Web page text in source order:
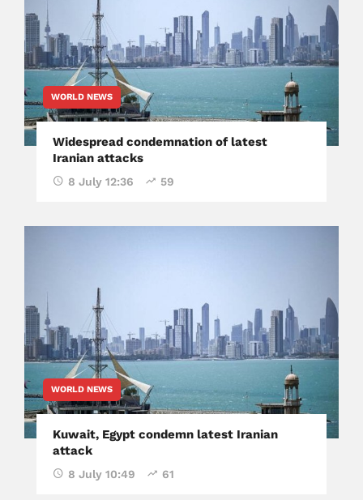
WORLD NEWS
Widespread condemnation of latest
Iranian attacks
8 July 12:36 59
WORLD NEWS
Kuwait, Egypt condemn latest Iranian
attack
8 July 10:49 61